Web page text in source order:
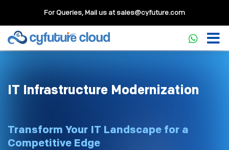
For Queries, Mail us atsales@cyfuture.com
IT Infrastructure Modernization
Transform Your IT Landscape for a
Competitive Edge